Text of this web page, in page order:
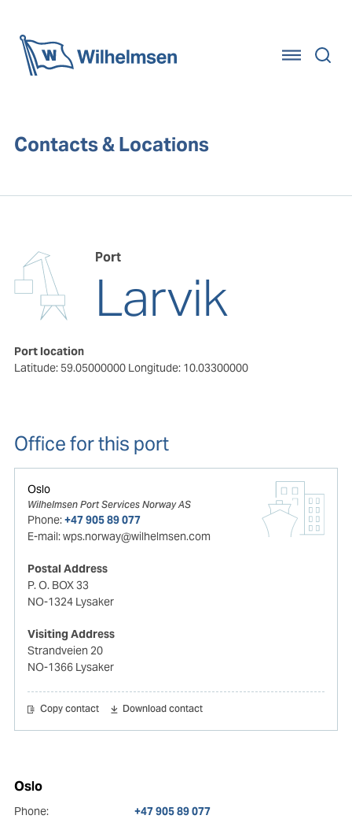
Contacts & Locations
Port
Larvik
Port location
Latitude: 59.05000000 Longitude: 10.03300000
Office for this port
Oslo
Wilhelmsen Port Services Norway AS
Phone:+47 905 89 077
E-mail:wps.norway@wilhelmsen.com
Postal Address
P. O. BOX 33
NO-1324 Lysaker
Visiting Address
Strandveien 20
NO-1366 Lysaker
Copy contact Download contact
Oslo
Phone:
+47 905 89 077